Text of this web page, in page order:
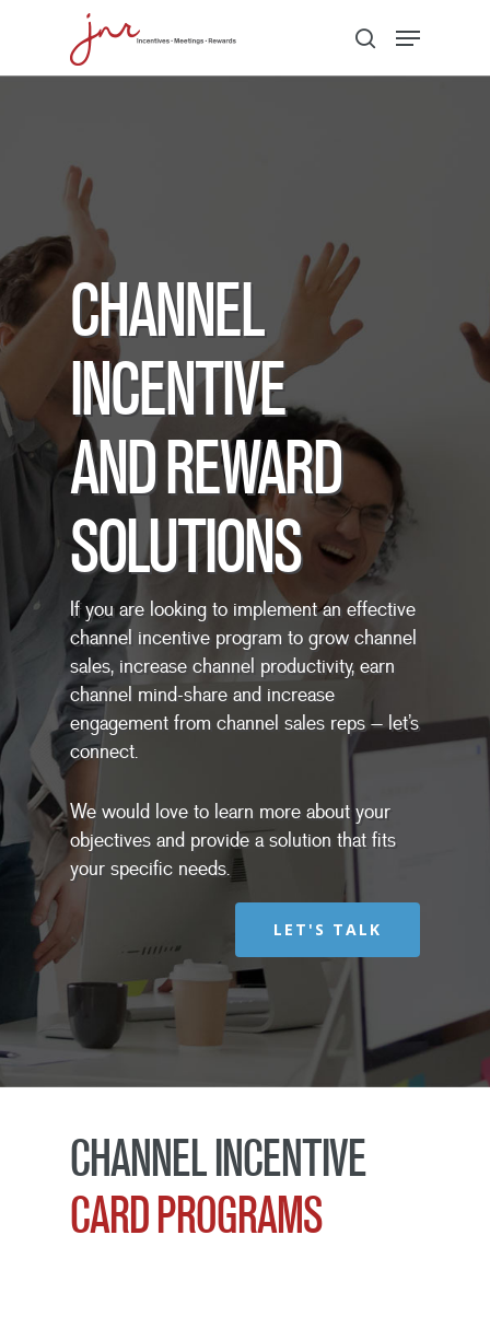
CHANNEL
INCENTIVE
AND REWARD
SOLUTIONS
If you are looking to implement an effective
channel incentive program to grow channel
sales, increase channel productivity, earn
channel mind-share and increase
engagement from channel sales reps – let’s
connect.
We would love to learn more about your
objectives and provide a solution that fits
your specific needs.
LET'S TALK
CHANNEL INCENTIVE
CARD PROGRAMS